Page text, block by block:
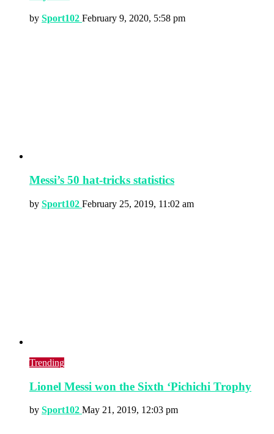
by Sport102 February 9, 2020, 5:58 pm
Messi’s 50 hat-tricks statistics
by Sport102 February 25, 2019, 11:02 am
Trending
Lionel Messi won the Sixth ‘Pichichi Trophy
by Sport102 May 21, 2019, 12:03 pm